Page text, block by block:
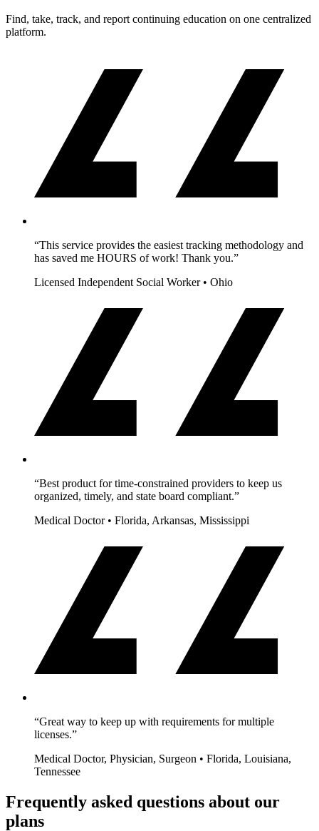
Find, take, track, and report continuing education on one centralized
platform.
“This service provides the easiest tracking methodology and
has saved me HOURS of work! Thank you.”
Licensed Independent Social Worker • Ohio
“Best product for time-constrained providers to keep us
organized, timely, and state board compliant.”
Medical Doctor • Florida, Arkansas, Mississippi
“Great way to keep up with requirements for multiple
licenses.”
Medical Doctor, Physician, Surgeon • Florida, Louisiana,
Tennessee
Frequently asked questions about our
plans